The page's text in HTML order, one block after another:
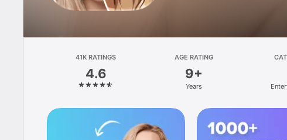
41K RATINGS
4.6
AGE RATING
9+
Years